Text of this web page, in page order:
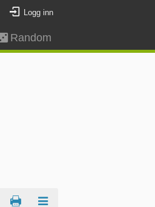
Logg inn
Random